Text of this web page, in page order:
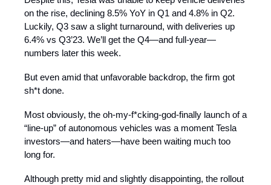
on the rise, declining 8.5% YoY in Q1 and 4.8% in Q2.
Luckily, Q3 saw a slight turnaround, with deliveries up
6.4% vs Q3’23. We’ll get the Q4—and full-year—
numbers later this week.
But even amid that unfavorable backdrop, the firm got
sh*t done.
Most obviously, the oh-my-f*cking-god-finally launch of a
“line-up” of autonomous vehicles was a moment Tesla
investors—and haters—have been waiting much too
long for.
Although pretty mid and slightly disappointing, the rollout